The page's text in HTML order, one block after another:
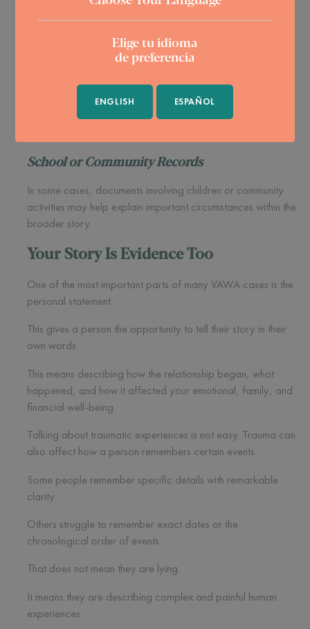
Family members, friends, neighbors, religious leaders, or
others who knew about the situation may provide important
School or Community Records
In some cases, documents involving children or community
activities may help explain important circumstances within the
broader story.
Your Story Is Evidence Too
One of the most important parts of many VAWA cases is the
personal statement.
This gives a person the opportunity to tell their story in their
own words.
This means describing how the relationship began, what
happened, and how it affected your emotional, family, and
financial well-being.
Talking about traumatic experiences is not easy. Trauma can
also affect how a person remembers certain events.
Some people remember specific details with remarkable
clarity.
Others struggle to remember exact dates or the
chronological order of events.
That does not mean they are lying.
It means they are describing complex and painful human
experiences.
Elige tu idioma
de preferencia
ENGLISH ESPAÑOL